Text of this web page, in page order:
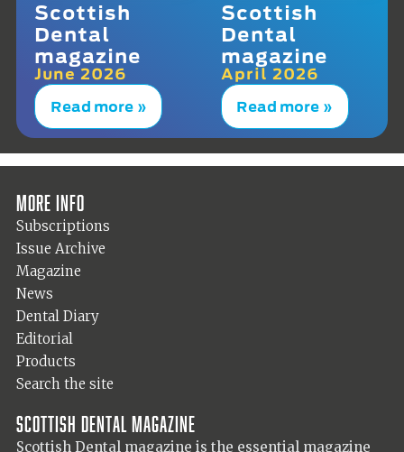
Scottish
Dental
magazine
June 2026
Read more »
Scottish
Dental
magazine
April 2026
Read more »
More info
Subscriptions
Issue Archive
Magazine
News
Dental Diary
Editorial
Products
Search the site
Scottish Dental magazine
Scottish Dental magazine is the essential magazine